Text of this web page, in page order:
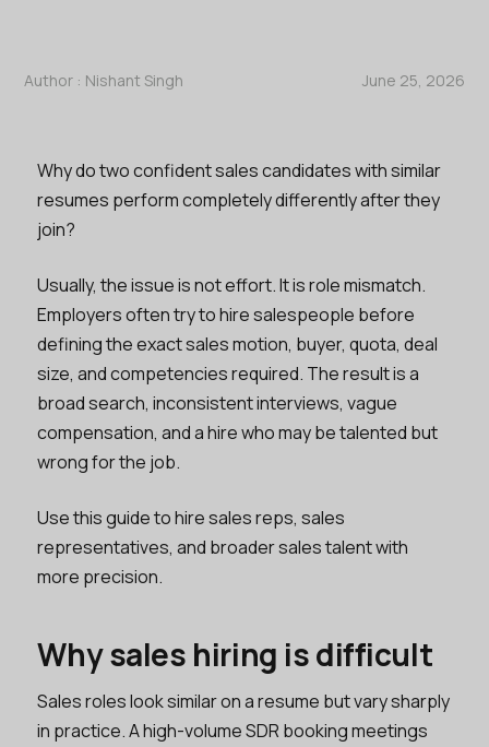
Author : Nishant Singh June 25, 2026
Why do two confident sales candidates with similar
resumes perform completely differently after they
join?
Usually, the issue is not effort. It is role mismatch.
Employers often try to hire salespeople before
defining the exact sales motion, buyer, quota, deal
size, and competencies required. The result is a
broad search, inconsistent interviews, vague
compensation, and a hire who may be talented but
wrong for the job.
Use this guide to hire sales reps, sales
representatives, and broader sales talent with
more precision.
Why sales hiring is difficult
Sales roles look similar on a resume but vary sharply
in practice. A high-volume SDR booking meetings